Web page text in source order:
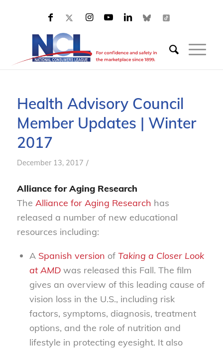
Health Advisory Council
Member Updates | Winter
2017
December 13, 2017 /
Alliance for Aging Research
The Alliance for Aging Research has
released a number of new educational
resources including:
A Spanish version of Taking a Closer Look
at AMDwas released this Fall. The film
gives an overview of this leading cause of
vision loss in the U.S., including risk
factors, symptoms, diagnosis, treatment
options, and the role of nutrition and
lifestyle in protecting eyesight. It also